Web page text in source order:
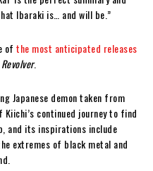
Ibaraki is… and will be.”
of the most anticipated releases
Revolver.
Japanese demon taken from
continued journey to find
and its inspirations include
extremes of black metal and